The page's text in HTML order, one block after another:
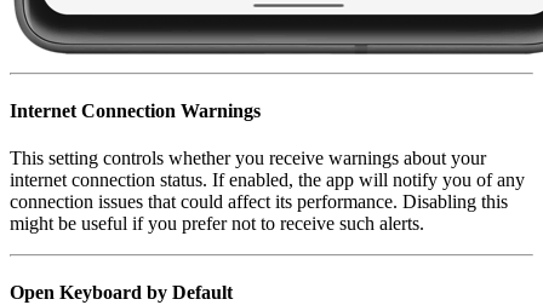
Internet Connection Warnings
This setting controls whether you receive warnings about your
internet connection status. If enabled, the app will notify you of any
connection issues that could affect its performance. Disabling this
might be useful if you prefer not to receive such alerts.
Open Keyboard by Default